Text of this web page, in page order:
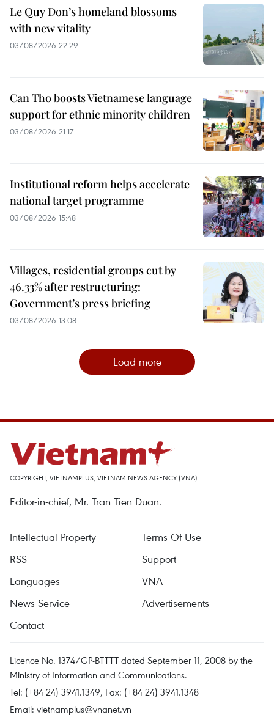
Le Quy Don’s homeland blossoms
with new vitality
03/08/2026 22:29
Can Tho boosts Vietnamese language
support for ethnic minority children
03/08/2026 21:17
Institutional reform helps accelerate
national target programme
03/08/2026 15:48
Villages, residential groups cut by
46.33% after restructuring:
Government’s press briefing
03/08/2026 13:08
Load more
COPYRIGHT, VIETNAMPLUS, VIETNAM NEWS AGENCY (VNA)
Editor-in-chief, Mr. Tran Tien Duan.
Intellectual Property
Terms Of Use
RSS
Support
Languages
VNA
News Service
Advertisements
Contact
Licence No. 1374/GP-BTTTT dated September 11, 2008 by the
Ministry of Information and Communications.
Tel: (+84 24) 3941.1349, Fax: (+84 24) 3941.1348
Email: vietnamplus@vnanet.vn